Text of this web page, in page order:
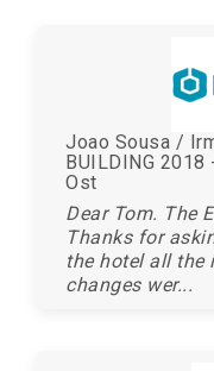
Joao Sousa /
BUILDING
Ost
Dear Tom. The
Thanks for
the hotel all the
changes wer...